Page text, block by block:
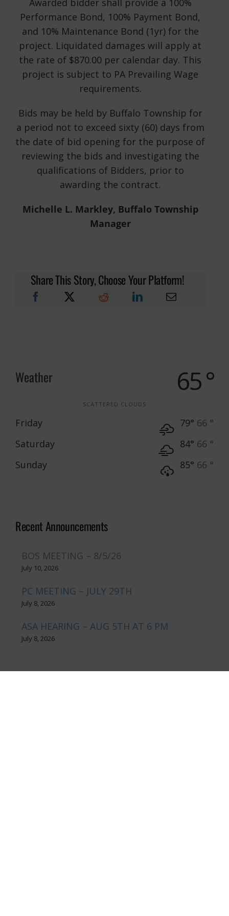
Performance Bond, 100% Payment Bond,
and 10% Maintenance Bond (1yr) for the
project. Liquidated damages will apply at
the rate of $870.00 per calendar day. This
project is subject to PA Prevailing Wage
requirements.
Bids may be held by Buffalo Township for
a period not to exceed sixty (60) days from
the date of bid opening for the purpose of
reviewing the bids and investigating the
qualifications of Bidders, prior to
awarding the contract.
Michelle L. Markley, Buffalo Township
Manager
Share This Story, Choose Your Platform!
Weather 65 °
SCATTERED CLOUDS
Friday 79° 66 °
Saturday
84° 66 °
Sunday
85° 66 °
Recent Announcements
BOS MEETING – 8/5/26
July 10, 2026
PC MEETING – JULY 29TH
July 8, 2026
ASA HEARING – AUG 5TH AT 6 PM
July 8, 2026